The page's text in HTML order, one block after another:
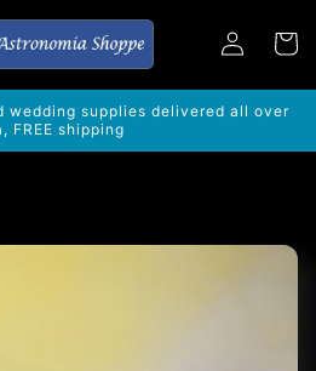
Log
in
Cart
wedding supplies delivered all over
FREE shipping